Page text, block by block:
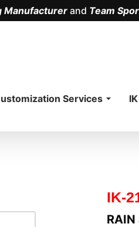
Manufacturerand Team
Services
IK-
RAIN